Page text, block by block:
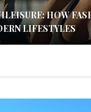
HOW
LIFESTYLES